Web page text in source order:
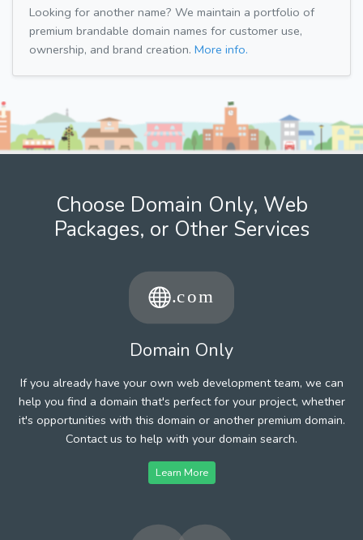
Looking for another name? We maintain a portfolio of
premium brandable domain names for customer use,
ownership, and brand creation. More info.
Choose Domain Only, Web
Packages, or Other Services
Domain Only
If you already have your own web development team, we can
help you find a domain that's perfect for your project, whether
it's opportunities with this domain or another premium domain.
Contact us to help with your domain search.
Learn More